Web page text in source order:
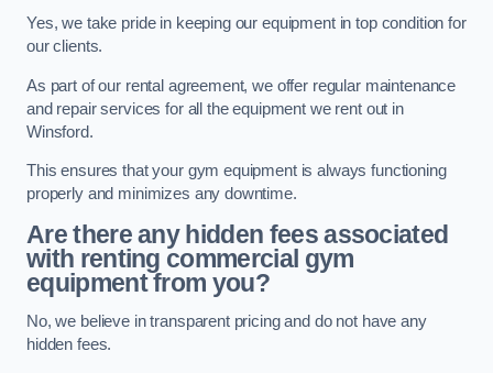
Yes, we take pride in keeping our equipment in top condition for
our clients.
As part of our rental agreement, we offer regular maintenance
and repair services for all the equipment we rent out in
Winsford.
This ensures that your gym equipment is always functioning
properly and minimizes any downtime.
Are there any hidden fees associated
with renting commercial gym
equipment from you?
No, we believe in transparent pricing and do not have any
hidden fees.